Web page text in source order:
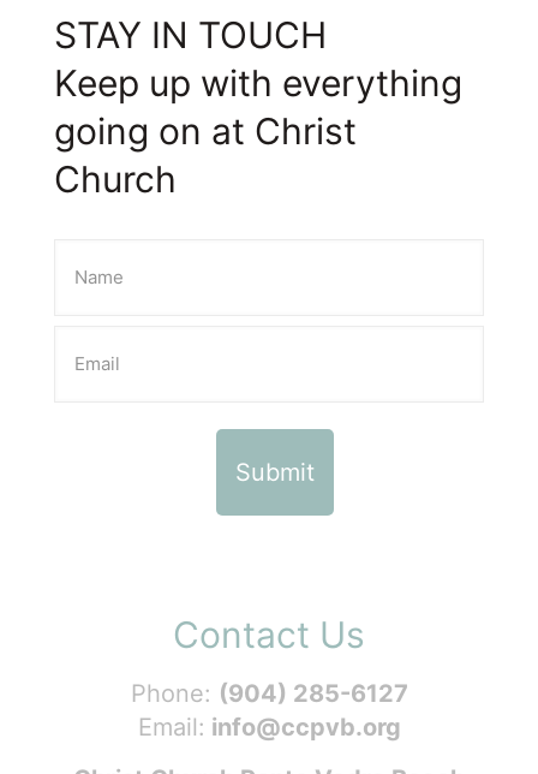
STAY IN TOUCH
Keep up with everything
going on at Christ
Church
Contact Us
Phone: (904) 285-6127
Email: info@ccpvb.org